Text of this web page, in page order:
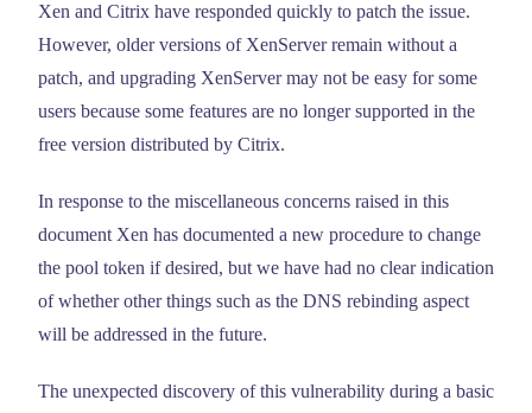
Xen and Citrix have responded quickly to patch the issue.
However, older versions of XenServer remain without a
patch, and upgrading XenServer may not be easy for some
users because some features are no longer supported in the
free version distributed by Citrix.
In response to the miscellaneous concerns raised in this
document Xen has documented a new procedure to change
the pool token if desired, but we have had no clear indication
of whether other things such as the DNS rebinding aspect
will be addressed in the future.
The unexpected discovery of this vulnerability during a basic